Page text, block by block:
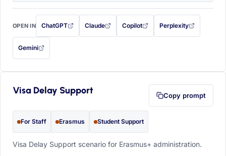
OPEN IN ChatGPT
with this prompt filled in (opens in a new tab)
Claude
with this prompt filled in (opens in a new tab)
Copilot
with this prompt filled in (opens in a
Perplexity
with this prompt filled
Gemini
— this prompt will be copied to your clipboard first (opens in a new tab)
Visa Delay Support Copy prompt
For Staff Erasmus Student Support
Visa Delay Support scenario for Erasmus+ administration.